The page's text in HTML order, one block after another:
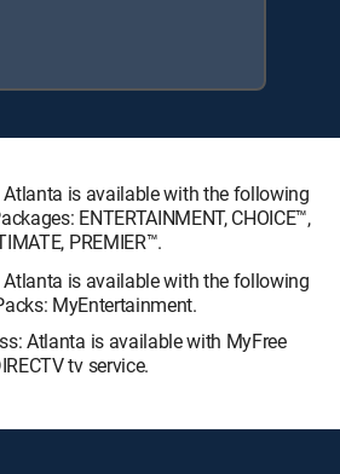
Atlanta is available with the following
ENTERTAINMENT, CHOICE™,
PREMIER™.
Atlanta is available with the following
MyEntertainment.
Atlanta is available with MyFree
tv service.